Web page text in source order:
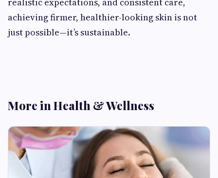
achieving firmer, healthier-looking skin is not
just possible—it’s sustainable.
More in Health & Wellness